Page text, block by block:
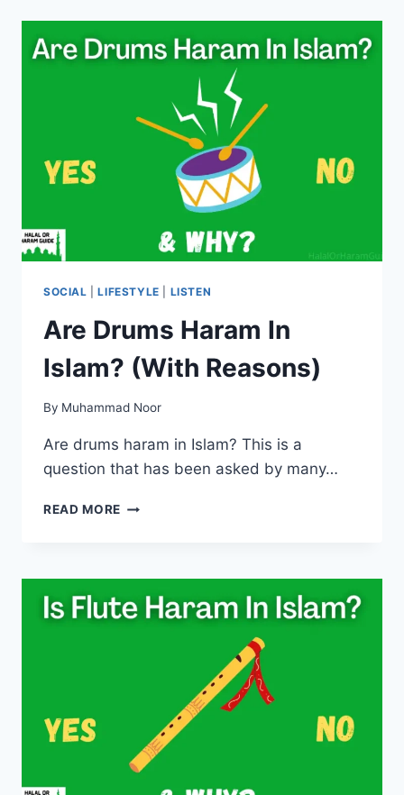
ISLAM?
(YES/NO)
SOCIAL |LIFESTYLE LISTEN
Are Drums Haram In
Islam? (With Reasons)
By Muhammad Noor
Are drums haram in Islam? This is a
question that has been asked by many…
READ MORE ARE
ISLAM?
(WITH
REASONS)